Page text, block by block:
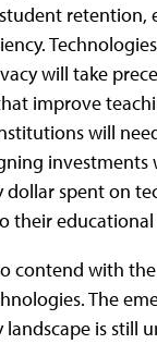
retention,
will take
improve
will
investments
dollar spent on
their educational
contend with
The
is still